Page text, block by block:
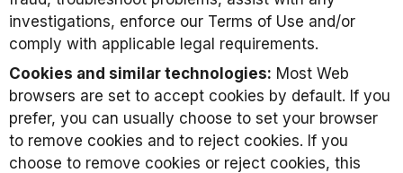
investigations, enforce our Terms of Use and/or
comply with applicable legal requirements.
Cookies and similar technologies: Most Web
browsers are set to accept cookies by default. If you
prefer, you can usually choose to set your browser
to remove cookies and to reject cookies. If you
choose to remove cookies or reject cookies, this